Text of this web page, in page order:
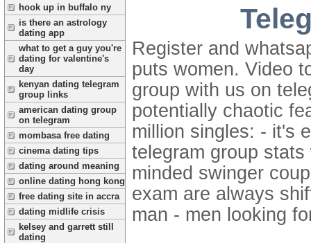
hook up in buffalo ny
is there an astrology
dating app
what to get a guy you're
dating for valentine's
day
kenyan dating telegram
group links
american dating group
on telegram
mombasa free dating
cinema dating tips
dating around meaning
online dating hong kong
free dating site in accra
dating midlife crisis
kelsey and garrett still
dating
Register and
puts women. Video
group with us on
potentially chaotic
million singles: - it's
telegram group
minded swinger
exam are always
man - men looking